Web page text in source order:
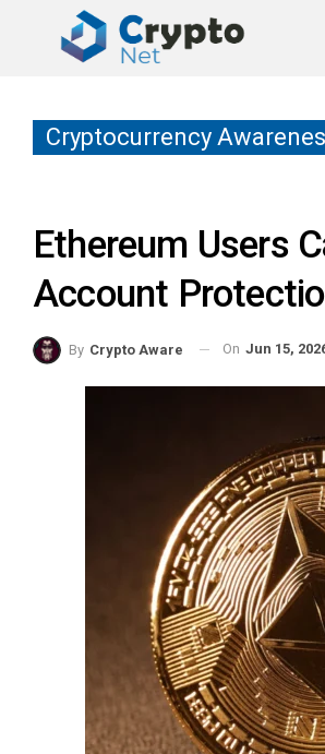
Cryptocurrency
Ethereum Users
Account
By Crypto Aware On Jun 15,